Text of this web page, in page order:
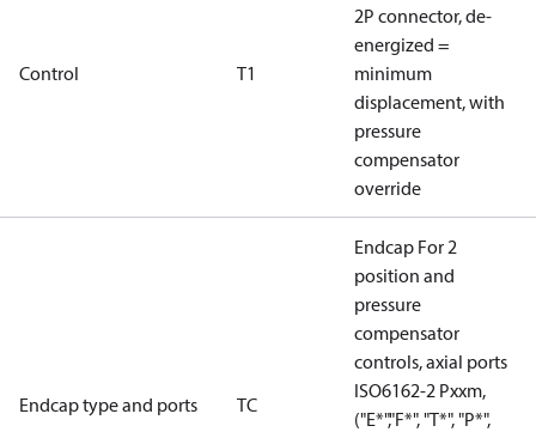
Control T1
2P connector, de-
energized =
minimum
displacement, with
pressure
compensator
override
Endcap type and ports TC
Endcap For 2
position and
pressure
compensator
controls, axial ports
ISO6162-2 Pxxm,
("E*","F*", "T*", "P*",